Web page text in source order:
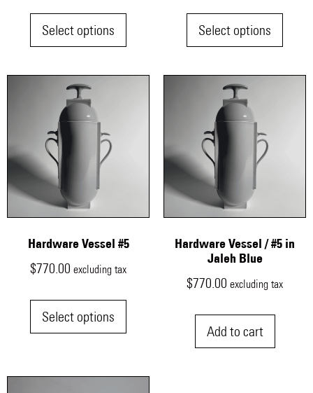
Select options Select options
Hardware Vessel #5
$770.00 excluding tax
Select options
Hardware Vessel / #5 in
Jaleh Blue
$770.00 excluding tax
Add to cart